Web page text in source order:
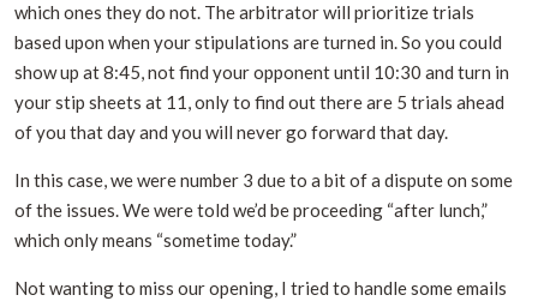
which ones they do not. The arbitrator will prioritize trials
based upon when your stipulations are turned in. So you could
show up at 8:45, not find your opponent until 10:30 and turn in
your stip sheets at 11, only to find out there are 5 trials ahead
of you that day and you will never go forward that day.
In this case, we were number 3 due to a bit of a dispute on some
of the issues. We were told we’d be proceeding “after lunch,”
which only means “sometime today.”
Not wanting to miss our opening, I tried to handle some emails